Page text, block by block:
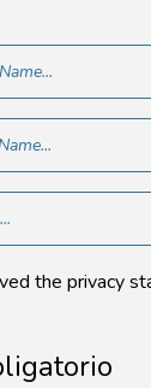
the privacy